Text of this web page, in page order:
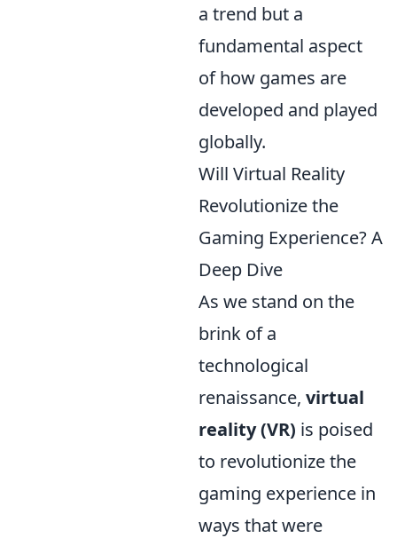
a trend but a
fundamental aspect
of how games are
developed and played
globally.
Will Virtual Reality
Revolutionize the
Gaming Experience? A
Deep Dive
As we stand on the
brink of a
technological
renaissance, virtual
reality (VR) is poised
to revolutionize the
gaming experience in
ways that were